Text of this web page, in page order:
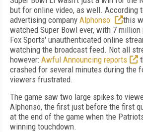
but for online video, as well. According
advertising company Alphonso
this
watched Super Bowl ever, with 7
Fox Sports' unauthenticated online
watching the broadcast feed. Not all
however: Awful Announcing reports
crashed for several minutes during the
viewers frustrated.
The game saw two large spikes to
Alphonso, the first just before the first
at the end of the game when the
winning touchdown.